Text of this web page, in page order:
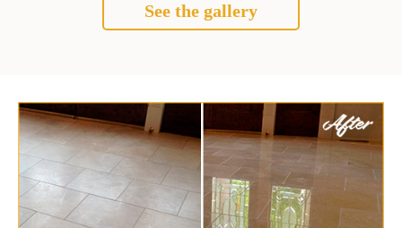
See the gallery